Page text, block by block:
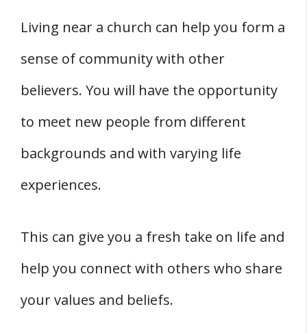
Living near a church can help you form a
sense of community with other
believers. You will have the opportunity
to meet new people from different
backgrounds and with varying life
experiences.
This can give you a fresh take on life and
help you connect with others who share
your values and beliefs.